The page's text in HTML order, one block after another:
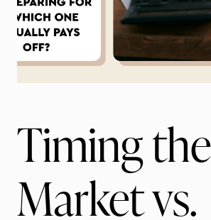
Timing the
Market vs.